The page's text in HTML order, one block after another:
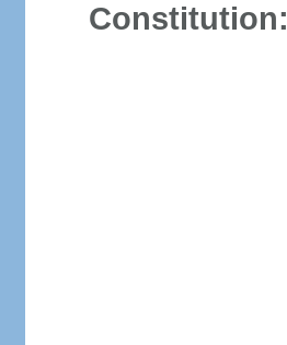
Constitution: